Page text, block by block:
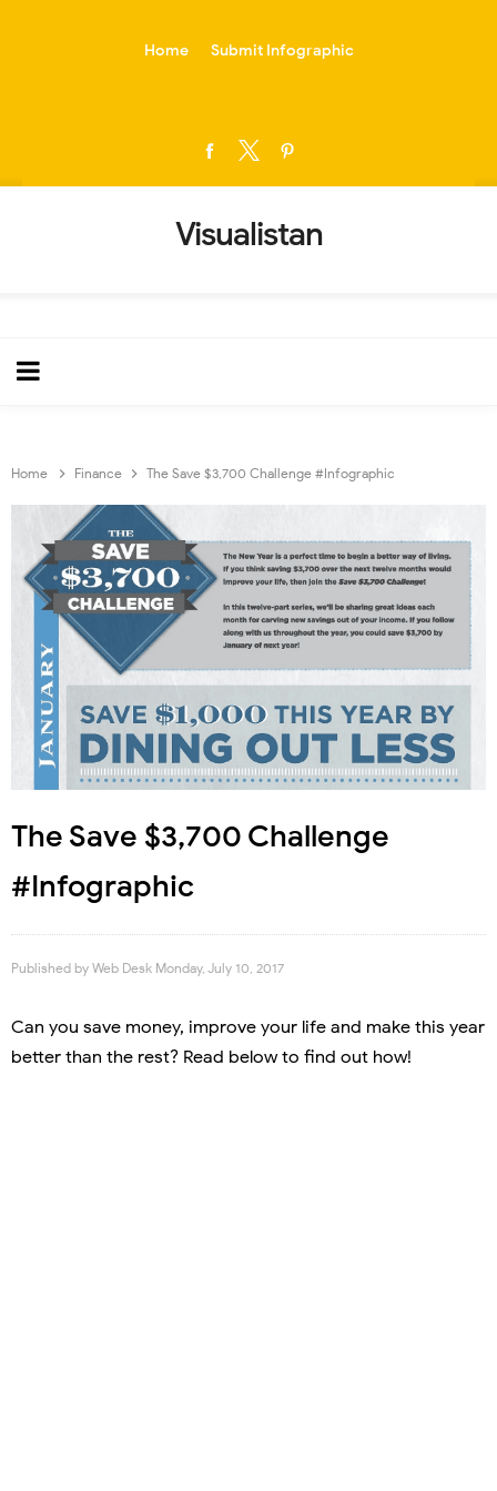
Home Submit Infographic
Visualistan
Home Finance The Save $3,700 Challenge #Infographic
The Save $3,700 Challenge
#Infographic
Published by Web Desk Monday, July 10, 2017
Can you save money, improve your life and make this year
better than the rest? Read below to find out how!